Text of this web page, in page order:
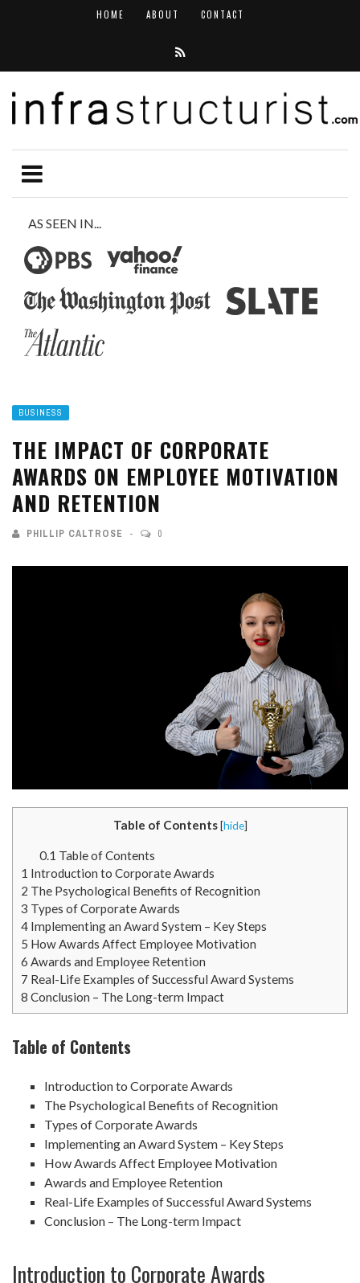
HOME ABOUT CONTACT
AS SEEN IN...
BUSINESS
THE IMPACT OF CORPORATE
AWARDS ON EMPLOYEE MOTIVATION
AND RETENTION
PHILLIP CALTROSE 0
Table of Contents [hide]
0.1 Table of Contents
1 Introduction to Corporate Awards
2 The Psychological Benefits of Recognition
3 Types of Corporate Awards
4 Implementing an Award System – Key Steps
5 How Awards Affect Employee Motivation
6 Awards and Employee Retention
7 Real-Life Examples of Successful Award Systems
8 Conclusion – The Long-term Impact
Table of Contents
Introduction to Corporate Awards
The Psychological Benefits of Recognition
Types of Corporate Awards
Implementing an Award System – Key Steps
How Awards Affect Employee Motivation
Awards and Employee Retention
Real-Life Examples of Successful Award Systems
Conclusion – The Long-term Impact
Introduction to Corporate Awards